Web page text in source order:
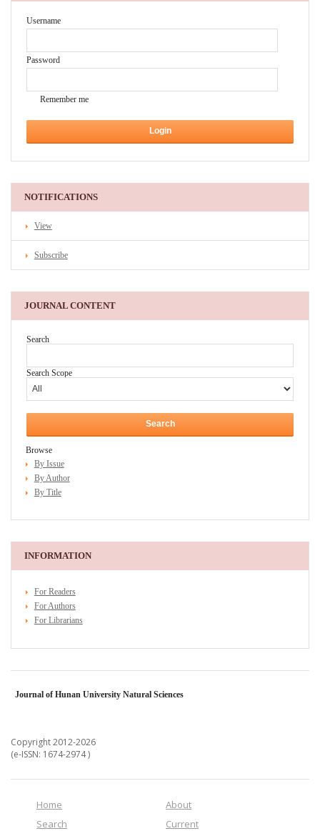
Username
Password
Remember me
NOTIFICATIONS
View
Subscribe
JOURNAL CONTENT
Search
Search Scope
Browse
By Issue
By Author
By Title
INFORMATION
For Readers
For Authors
For Librarians
Journal of Hunan University Natural Sciences
Copyright 2012-2026
(e-ISSN: 1674-2974 )
Home
About
Search
Current